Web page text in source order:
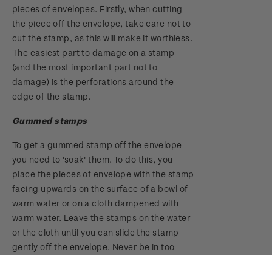
pieces of envelopes. Firstly, when cutting
the piece off the envelope, take care not to
cut the stamp, as this will make it worthless.
The easiest part to damage on a stamp
(and the most important part not to
damage) is the perforations around the
edge of the stamp.
Gummed stamps
To get a gummed stamp off the envelope
you need to 'soak' them. To do this, you
place the pieces of envelope with the stamp
facing upwards on the surface of a bowl of
warm water or on a cloth dampened with
warm water. Leave the stamps on the water
or the cloth until you can slide the stamp
gently off the envelope. Never be in too